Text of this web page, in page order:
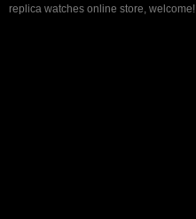
replica watches online store, welcome!